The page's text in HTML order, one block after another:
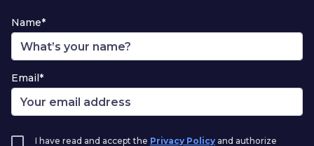
Name*
Email*
I have read and accept the Privacy Policy and authorize